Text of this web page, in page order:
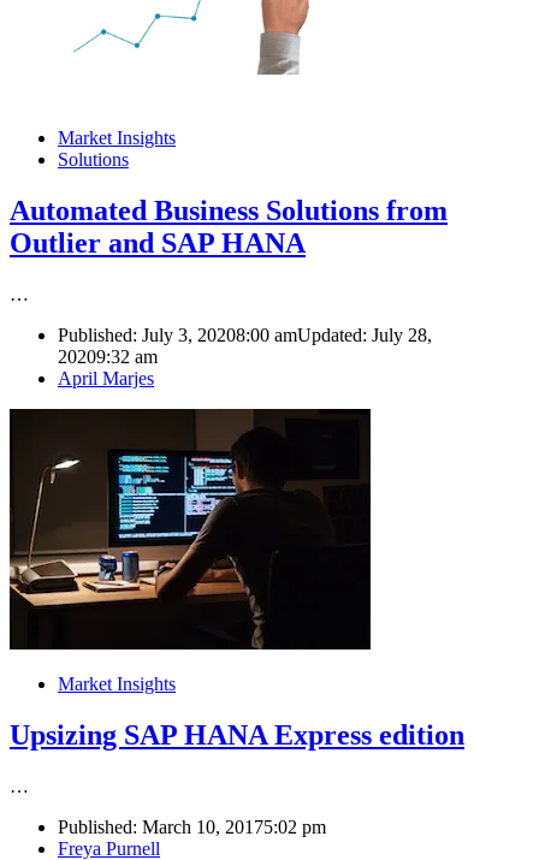
Market Insights
Solutions
Automated Business Solutions from
Outlier and SAP HANA
…
Published: July 3, 20208:00 amUpdated: July 28,
20209:32 am
Author
April Marjes
Market Insights
Upsizing SAP HANA Express edition
…
Published: March 10, 20175:02 pm
Author
Freya Purnell